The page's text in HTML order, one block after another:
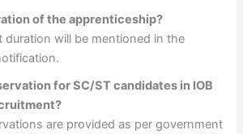
of the apprenticeship?
duration will be mentioned in the
for SC/ST candidates in IOB
are provided as per government